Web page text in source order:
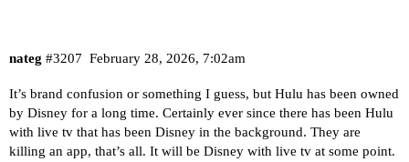
nateg February 28, 2026, 7:02am
#3207
It’s brand confusion or something I guess, but Hulu has been owned
by Disney for a long time. Certainly ever since there has been Hulu
with live tv that has been Disney in the background. They are
killing an app, that’s all. It will be Disney with live tv at some point.